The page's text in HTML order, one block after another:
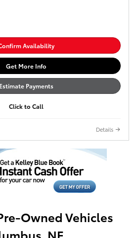
Availability
Get More Info
Estimate Payments
Click to Call
Details
Owned Vehicles
NE